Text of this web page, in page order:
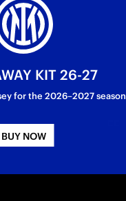
KIT 26-27
for the 2026–2027 season
BUY NOW